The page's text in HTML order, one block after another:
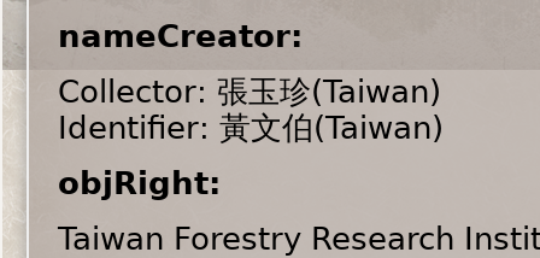
nameCreator:
Collector: 張玉珍(Taiwan)
Identifier: 黃文伯(Taiwan)
objRight:
Taiwan Forestry Research